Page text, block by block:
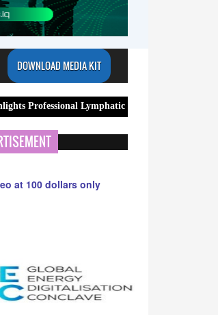
DOWNLOAD MEDIA KIT
Lymphatic Drainage Massage Services in
at 100 dollars only